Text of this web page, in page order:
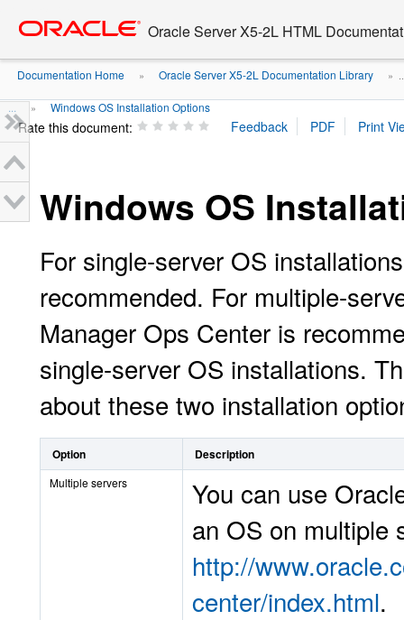
content
Oracle Server X5-2L HTML
Documentation Home » Oracle Server X5-2L Documentation Library »
... » Windows OS Installation Options
Rate this document:
Windows OS
For single-server OS
recommended. For multiple-
Manager Ops Center is
single-server OS installations.
about these two installation
Option Description
Multiple servers You can use
an OS on multiple
http://
center/index.html.